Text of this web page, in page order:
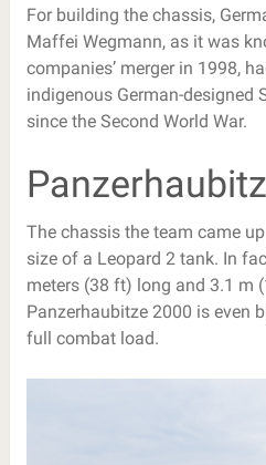
For building the chassis,
Maffei Wegmann, as it was
companies’ merger in 1998,
indigenous German-designed
since the Second World War.
The chassis the team came
size of a Leopard 2 tank. In
meters (38 ft) long and 3.1 m
Panzerhaubitze 2000 is even
full combat load.